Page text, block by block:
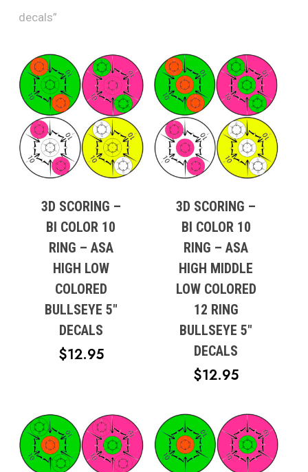
decals”
3D SCORING –
BI COLOR 10
RING – ASA
HIGH LOW
COLORED
BULLSEYE 5″
DECALS
$12.95
3D SCORING –
BI COLOR 10
RING – ASA
HIGH MIDDLE
LOW COLORED
12 RING
BULLSEYE 5″
DECALS
$12.95